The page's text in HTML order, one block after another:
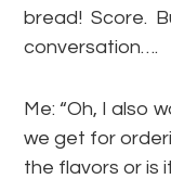
bread! Score.
conversation….
Me: “Oh, I also
we get for
the flavors or is